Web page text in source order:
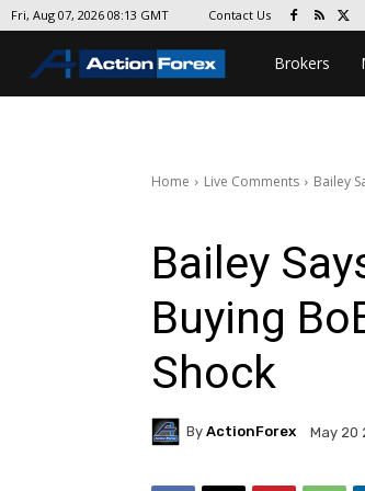
Fri, Aug 07, 2026 08:13 GMT Contact Us
Brokers
Home Live Comments Bailey
Bailey
Buying
Shock
By ActionForex May 20